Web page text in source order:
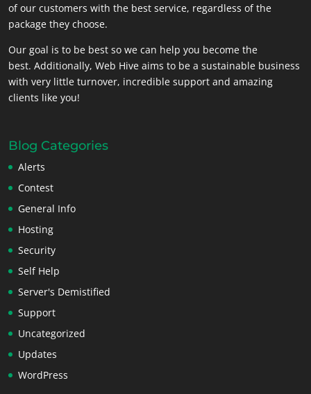
of our customers with the best service, regardless of the
package they choose.
Our goal is to be best so we can help you become the
best. Additionally, Web Hive aims to be a sustainable business
with very little turnover, incredible support and amazing
clients like you!
Blog Categories
Alerts
Contest
General Info
Hosting
Security
Self Help
Server's Demistified
Support
Uncategorized
Updates
WordPress